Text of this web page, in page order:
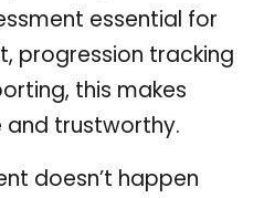
essential for
progression tracking
this makes
trustworthy.
doesn’t happen